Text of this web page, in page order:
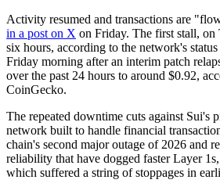
Activity resumed and transactions are
in a post on X on Friday. The first stall, on
six hours, according to the network's
Friday morning after an interim patch
over the past 24 hours to around $0.92,
CoinGecko.
The repeated downtime cuts against Sui's
network built to handle financial
chain's second major outage of 2026 and
reliability that have dogged faster Layer
which suffered a string of stoppages in